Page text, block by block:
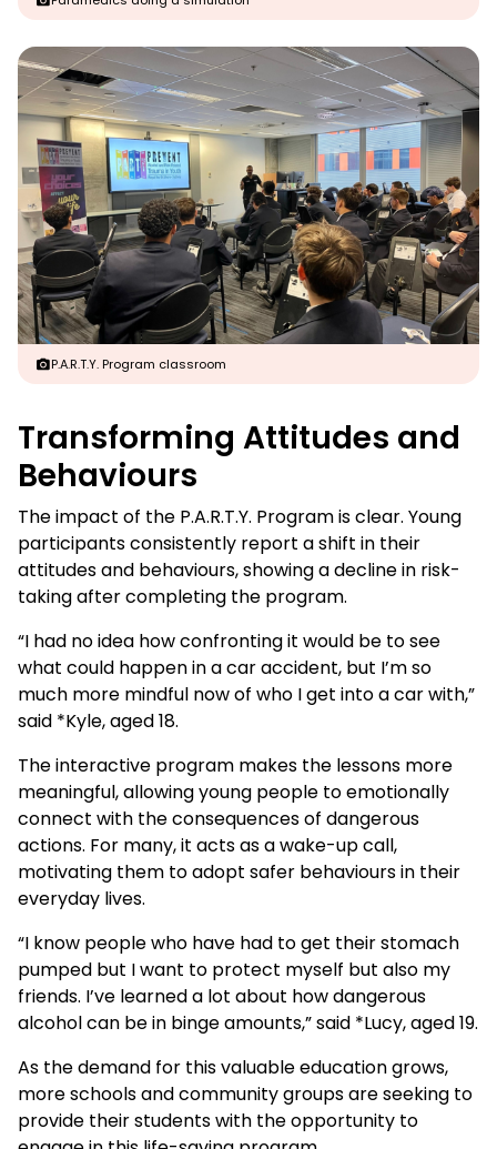
P.A.R.T.Y. Program classroom
Transforming Attitudes and
Behaviours
The impact of the P.A.R.T.Y. Program is clear. Young
participants consistently report a shift in their
attitudes and behaviours, showing a decline in risk-
taking after completing the program.
“I had no idea how confronting it would be to see
what could happen in a car accident, but I’m so
much more mindful now of who I get into a car with,”
said *Kyle, aged 18.
The interactive program makes the lessons more
meaningful, allowing young people to emotionally
connect with the consequences of dangerous
actions. For many, it acts as a wake-up call,
motivating them to adopt safer behaviours in their
everyday lives.
“I know people who have had to get their stomach
pumped but I want to protect myself but also my
friends. I’ve learned a lot about how dangerous
alcohol can be in binge amounts,” said *Lucy, aged 19.
As the demand for this valuable education grows,
more schools and community groups are seeking to
provide their students with the opportunity to